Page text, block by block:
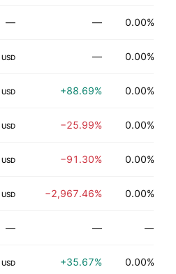
— — 0.00%
USD — 0.00%
USD +88.69% 0.00%
USD −25.99% 0.00%
USD −91.30% 0.00%
USD −2,967.46% 0.00%
— — —
USD +35.67% 0.00%